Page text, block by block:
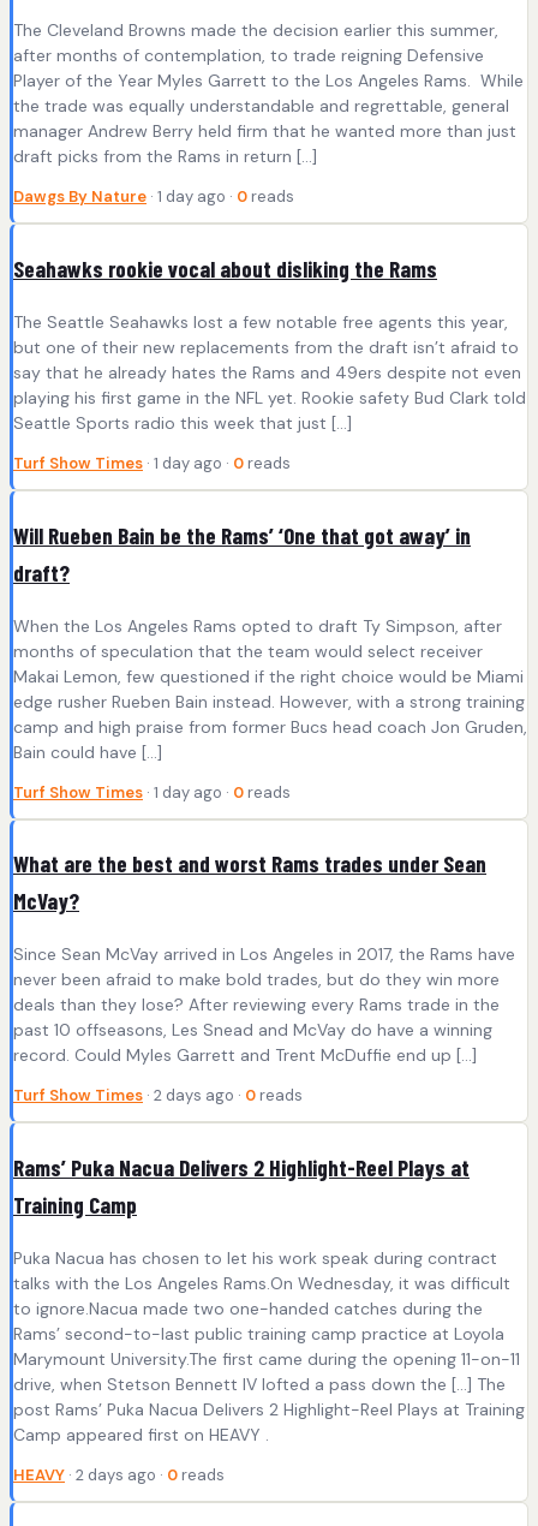
The Cleveland Browns made the decision earlier this summer,
after months of contemplation, to trade reigning Defensive
Player of the Year Myles Garrett to the Los Angeles Rams. While
the trade was equally understandable and regrettable, general
manager Andrew Berry held firm that he wanted more than just
draft picks from the Rams in return […]
Dawgs By Nature · 1 day ago · 0 reads
Seahawks rookie vocal about disliking the Rams
The Seattle Seahawks lost a few notable free agents this year,
but one of their new replacements from the draft isn’t afraid to
say that he already hates the Rams and 49ers despite not even
playing his first game in the NFL yet. Rookie safety Bud Clark told
Seattle Sports radio this week that just […]
Turf Show Times · 1 day ago · 0 reads
Will Rueben Bain be the Rams’ ‘One that got away’ in
draft?
When the Los Angeles Rams opted to draft Ty Simpson, after
months of speculation that the team would select receiver
Makai Lemon, few questioned if the right choice would be Miami
edge rusher Rueben Bain instead. However, with a strong training
camp and high praise from former Bucs head coach Jon Gruden,
Bain could have […]
Turf Show Times · 1 day ago · 0 reads
What are the best and worst Rams trades under Sean
McVay?
Since Sean McVay arrived in Los Angeles in 2017, the Rams have
never been afraid to make bold trades, but do they win more
deals than they lose? After reviewing every Rams trade in the
past 10 offseasons, Les Snead and McVay do have a winning
record. Could Myles Garrett and Trent McDuffie end up […]
Turf Show Times · 2 days ago · 0 reads
Rams’ Puka Nacua Delivers 2 Highlight-Reel Plays at
Training Camp
Puka Nacua has chosen to let his work speak during contract
talks with the Los Angeles Rams.On Wednesday, it was difficult
to ignore.Nacua made two one-handed catches during the
Rams’ second-to-last public training camp practice at Loyola
Marymount University.The first came during the opening 11-on-11
drive, when Stetson Bennett IV lofted a pass down the […] The
post Rams’ Puka Nacua Delivers 2 Highlight-Reel Plays at Training
Camp appeared first on HEAVY .
HEAVY · 2 days ago · 0 reads